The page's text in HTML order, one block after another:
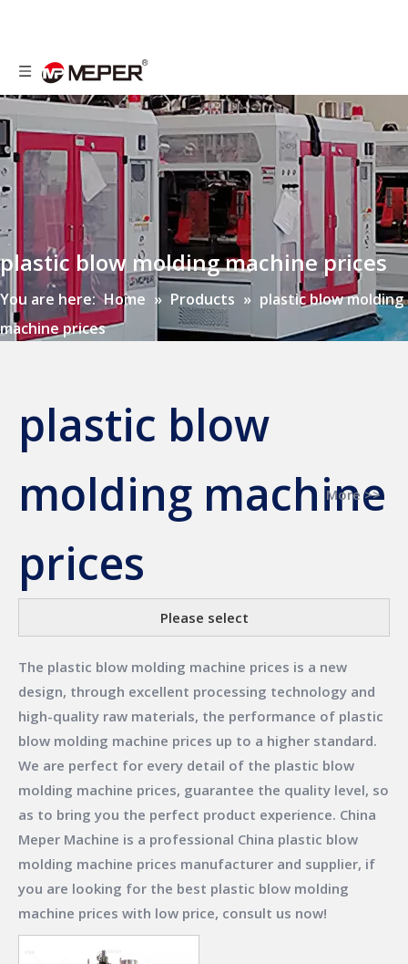
plastic blow molding machine prices
You are here: Home » Products » plastic blow molding
machine prices
plastic blow
molding machine
prices
More >>
Please select
The plastic blow molding machine prices is a new
design, through excellent processing technology and
high-quality raw materials, the performance of plastic
blow molding machine prices up to a higher standard.
We are perfect for every detail of the plastic blow
molding machine prices, guarantee the quality level, so
as to bring you the perfect product experience. China
Meper Machine is a professional China plastic blow
molding machine prices manufacturer and supplier, if
you are looking for the best plastic blow molding
machine prices with low price, consult us now!